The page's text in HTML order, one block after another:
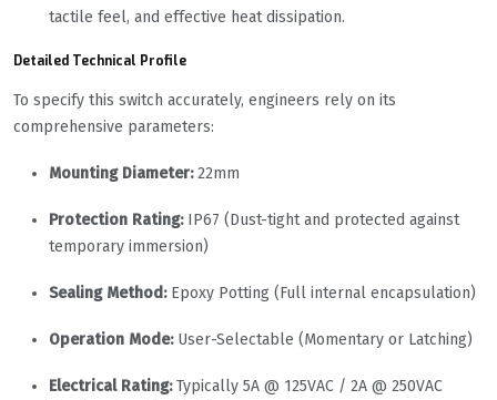
tactile feel, and effective heat dissipation.
Detailed Technical Profile
To specify this switch accurately, engineers rely on its
comprehensive parameters:
Mounting Diameter:22mm
Protection Rating:IP67 (Dust-tight and protected against
temporary immersion)
Sealing Method:Epoxy Potting (Full internal encapsulation)
Operation Mode:User-Selectable (Momentary or Latching)
Electrical Rating:Typically 5A @ 125VAC / 2A @ 250VAC